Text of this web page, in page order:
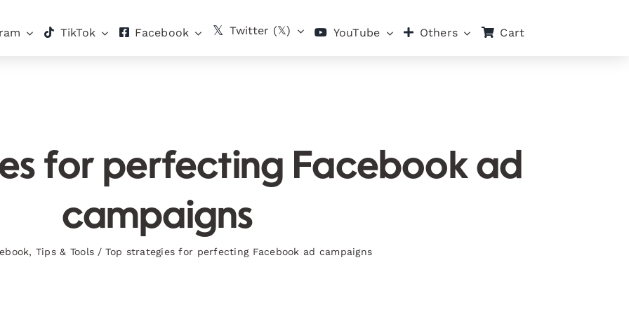
TikTok Facebook Twitter (𝕏) YouTube Others Cart
for perfecting Facebook ad
campaigns
, Tips & Tools / Top strategies for perfecting Facebook ad campaigns